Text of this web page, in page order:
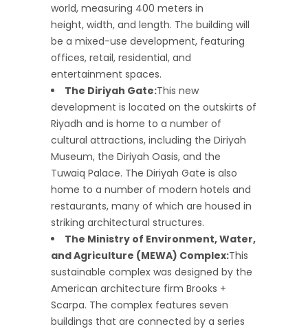
world, measuring 400 meters in
height, width, and length. The building will
be a mixed-use development, featuring
offices, retail, residential, and
entertainment spaces.
The Diriyah Gate:This new
development is located on the outskirts of
Riyadh and is home to a number of
cultural attractions, including the Diriyah
Museum, the Diriyah Oasis, and the
Tuwaiq Palace. The Diriyah Gate is also
home to a number of modern hotels and
restaurants, many of which are housed in
striking architectural structures.
The Ministry of Environment, Water,
and Agriculture (MEWA) Complex:This
sustainable complex was designed by the
American architecture firm Brooks +
Scarpa. The complex features seven
buildings that are connected by a series